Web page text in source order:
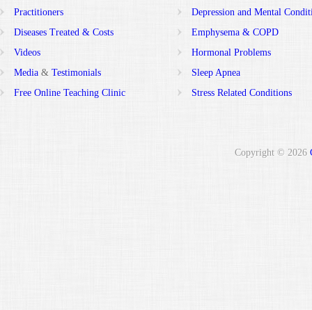
Practitioners
Diseases Treated & Costs
Videos
Media & Testimonials
Free Online Teaching Clinic
Depression and Mental
Emphysema & COPD
Hormonal Problems
Sleep Apnea
Stress Related Conditions
Copyright © 2026